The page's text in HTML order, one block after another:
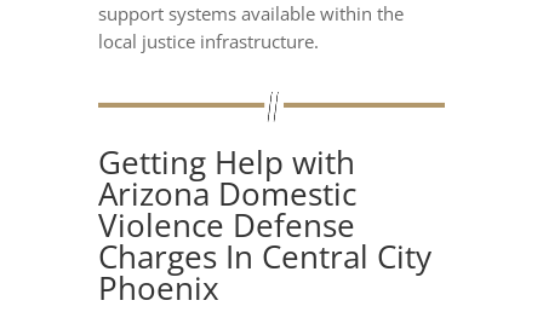
support systems available within the
local justice infrastructure.
Getting Help with
Arizona Domestic
Violence Defense
Charges In Central City
Phoenix